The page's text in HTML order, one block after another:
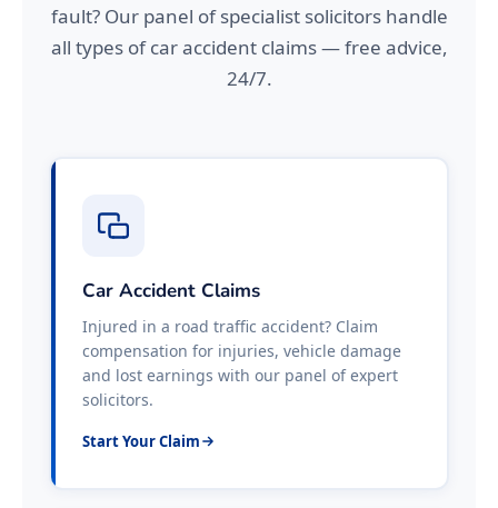
fault? Our panel of specialist solicitors handle
all types of car accident claims — free advice,
24/7.
Car Accident Claims
Injured in a road traffic accident? Claim
compensation for injuries, vehicle damage
and lost earnings with our panel of expert
solicitors.
Start Your Claim